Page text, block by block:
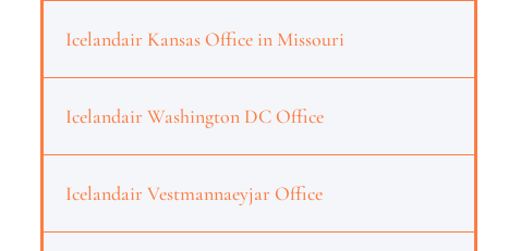
Icelandair Kansas Office in Missouri
Icelandair Washington DC Office
Icelandair Vestmannaeyjar Office